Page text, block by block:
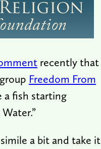
recently that
Freedom From
a fish starting
a bit and take it